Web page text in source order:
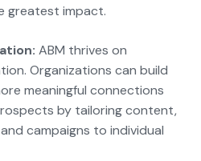
greatest impact.
ABM thrives on
Organizations can build
meaningful connections
by tailoring content,
campaigns to individual